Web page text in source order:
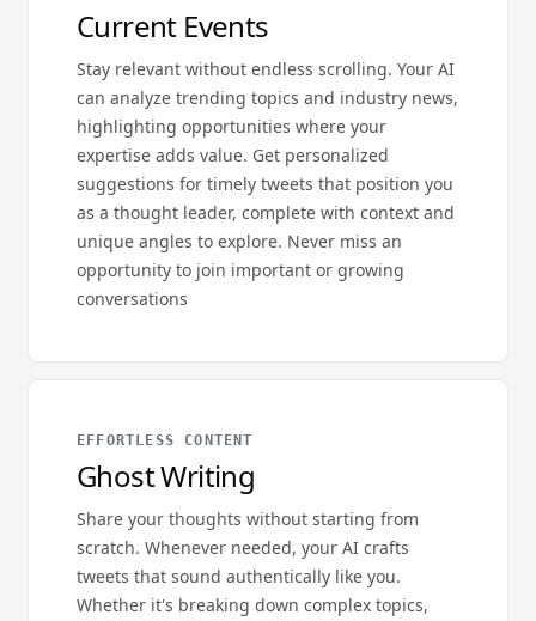
Current Events
Stay relevant without endless scrolling. Your AI
can analyze trending topics and industry news,
highlighting opportunities where your
expertise adds value. Get personalized
suggestions for timely tweets that position you
as a thought leader, complete with context and
unique angles to explore. Never miss an
opportunity to join important or growing
conversations
EFFORTLESS CONTENT
Ghost Writing
Share your thoughts without starting from
scratch. Whenever needed, your AI crafts
tweets that sound authentically like you.
Whether it's breaking down complex topics,